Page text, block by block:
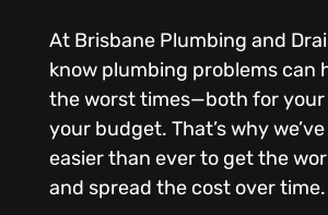
At Brisbane Plumbing and
know plumbing problems can
the worst times—both for your
your budget. That’s why
easier than ever to get the
and spread the cost over time.